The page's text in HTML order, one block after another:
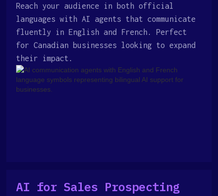
Reach your audience in both official
languages with AI agents that communicate
fluently in English and French. Perfect
for Canadian businesses looking to expand
their impact.
AI for Sales Prospecting